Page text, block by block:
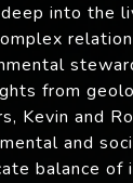
into the
from
Kevin and
and
balance of